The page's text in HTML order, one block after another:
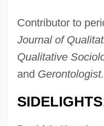
Contributor to
Journal of
Qualitative
and Gerontologist.